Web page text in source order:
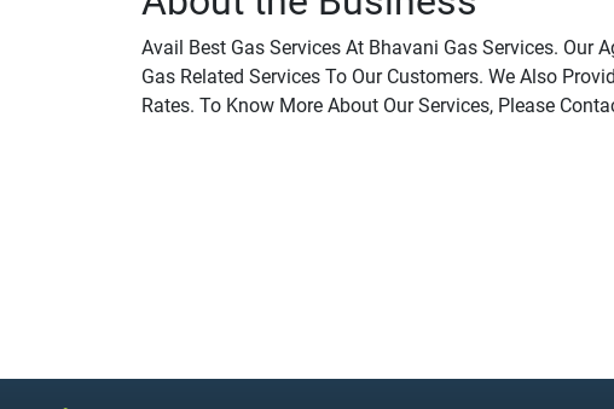
Avail Best Gas Services At Bhavani Gas Services. Our
Gas Related Services To Our Customers. We Also
Rates. To Know More About Our Services, Please